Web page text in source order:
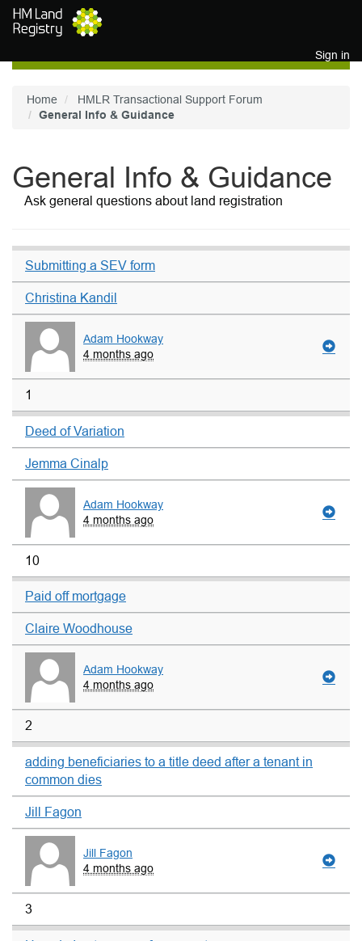
Skip to main content
Sign in
Home
HMLR Transactional Support Forum
General Info & Guidance
General Info & Guidance
Ask general questions about land registration
Submitting a SEV form
Christina Kandil
Adam Hookway
4 months ago
1
Deed of Variation
Jemma Cinalp
Adam Hookway
4 months ago
10
Paid off mortgage
Claire Woodhouse
Adam Hookway
4 months ago
2
adding beneficiaries to a title deed after a tenant in
common dies
Jill Fagon
Jill Fagon
4 months ago
3